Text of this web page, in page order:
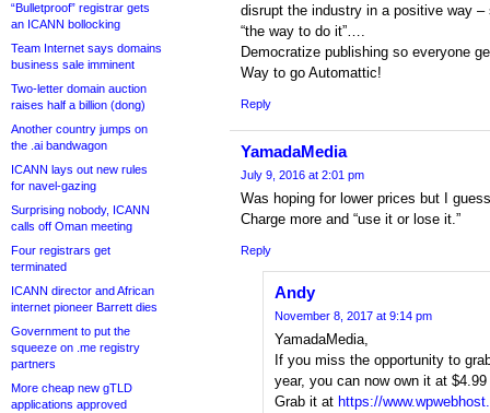
“Bulletproof” registrar gets
an ICANN bollocking
Team Internet says domains
business sale imminent
Two-letter domain auction
raises half a billion (dong)
Another country jumps on
the .ai bandwagon
ICANN lays out new rules
for navel-gazing
Surprising nobody, ICANN
calls off Oman meeting
Four registrars get
terminated
ICANN director and African
internet pioneer Barrett dies
Government to put the
squeeze on .me registry
partners
More cheap new gTLD
applications approved
disrupt the industry in a positive way
“the way to do it”….
Democratize publishing so everyone
Way to go Automattic!
Reply
YamadaMedia
July 9, 2016 at 2:01 pm
Was hoping for lower prices but I
Charge more and “use it or lose it.”
Reply
Andy
November 8, 2017 at 9:14 pm
YamadaMedia,
If you miss the opportunity to
year, you can now own it at
Grab it at https://